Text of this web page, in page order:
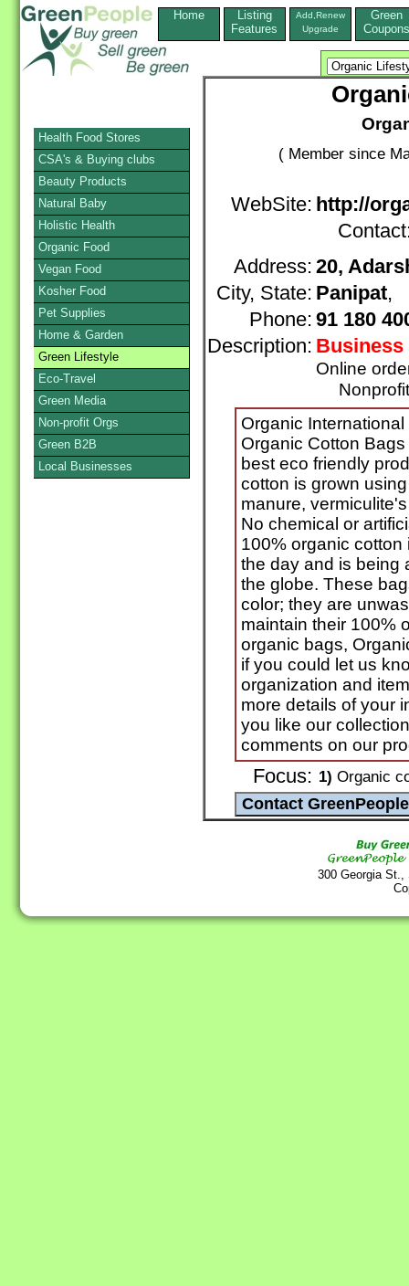
Home
Listing
Features
Add,Renew
Upgrade
Green
Coupons
( Member since
WebSite: http://
Address: 20,
City, State: Panipat,
Phone: 91 180
Description: Business
Online
Organic
Organic Cotton
best eco friendly
cotton is grown
manure,
No chemical or
100% organic
the day and is being
the globe. These
color; they are
maintain their 100%
organic bags,
if you could let us
organization and
more details of your
you like our
comments on our
Focus: 1) Organic
300 Georgia
Health Food Stores
CSA's & Buying clubs
Beauty Products
Natural Baby
Holistic Health
Organic Food
Vegan Food
Kosher Food
Pet Supplies
Home & Garden
Green Lifestyle
Eco-Travel
Green Media
Non-profit Orgs
Green B2B
Local Businesses